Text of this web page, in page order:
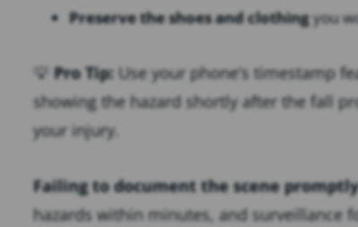
Preserve the shoes and clothingyou
💡 Pro Tip: Use your phone’s timestamp
showing the hazard shortly after the fall
your injury.
Failing to document the scene
hazards within minutes, and surveillance